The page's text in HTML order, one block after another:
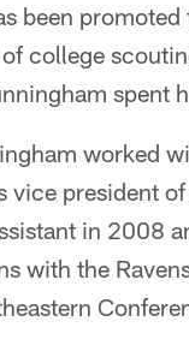
been
college
spent
worked
vice president
in 2008
with the